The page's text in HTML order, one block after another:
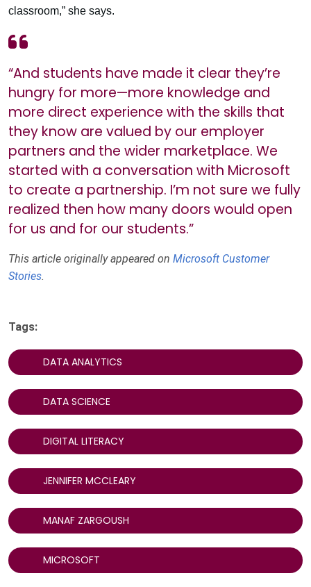
classroom,” she says.
“And students have made it clear they’re
hungry for more—more knowledge and
more direct experience with the skills that
they know are valued by our employer
partners and the wider marketplace. We
started with a conversation with Microsoft
to create a partnership. I’m not sure we fully
realized then how many doors would open
for us and for our students.”
This article originally appeared on Microsoft Customer
Stories.
Tags:
DATA ANALYTICS
DATA SCIENCE
DIGITAL LITERACY
JENNIFER MCCLEARY
MANAF ZARGOUSH
MICROSOFT